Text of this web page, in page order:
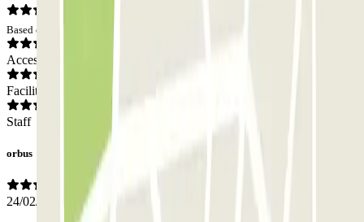
Based on 210 opinions
Access
Facilities
Staff
orbus
24/02/2024